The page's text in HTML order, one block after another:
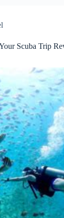
Scuba Trip